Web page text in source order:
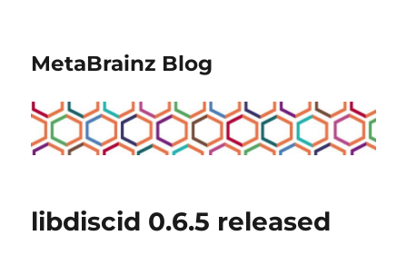
MetaBrainz Blog
libdiscid 0.6.5 released